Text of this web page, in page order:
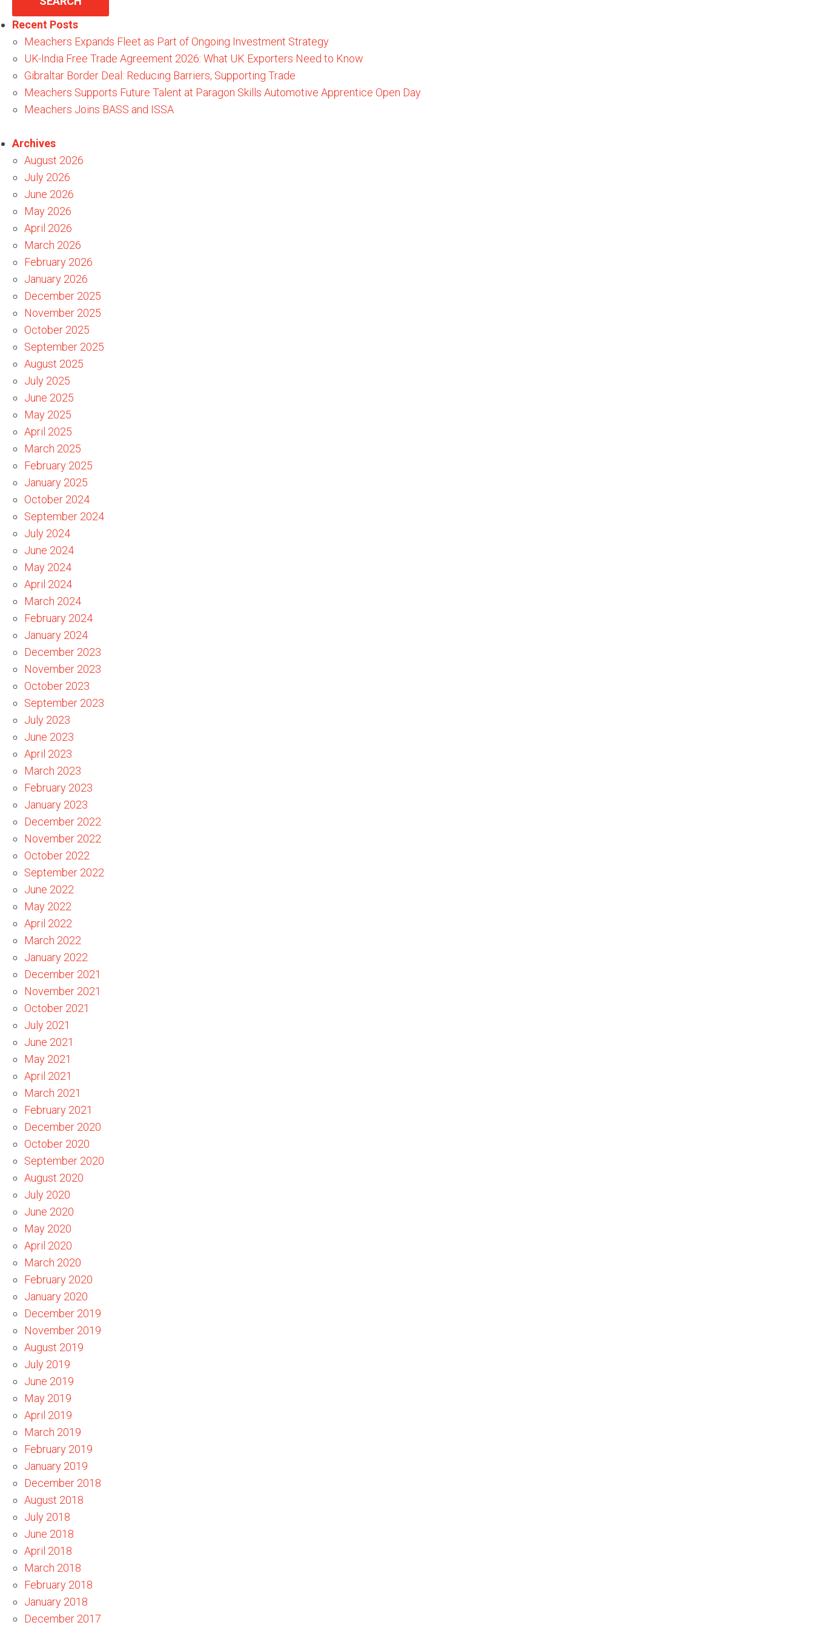
Recent Posts
Meachers Expands Fleet as Part of Ongoing Investment Strategy
UK-India Free Trade Agreement 2026: What UK Exporters Need to Know
Gibraltar Border Deal: Reducing Barriers, Supporting Trade
Meachers Supports Future Talent at Paragon Skills Automotive Apprentice Open Day
Meachers Joins BASS and ISSA
Archives
August 2026
July 2026
June 2026
May 2026
April 2026
March 2026
February 2026
January 2026
December 2025
November 2025
October 2025
September 2025
August 2025
July 2025
June 2025
May 2025
April 2025
March 2025
February 2025
January 2025
October 2024
September 2024
July 2024
June 2024
May 2024
April 2024
March 2024
February 2024
January 2024
December 2023
November 2023
October 2023
September 2023
July 2023
June 2023
April 2023
March 2023
February 2023
January 2023
December 2022
November 2022
October 2022
September 2022
June 2022
May 2022
April 2022
March 2022
January 2022
December 2021
November 2021
October 2021
July 2021
June 2021
May 2021
April 2021
March 2021
February 2021
December 2020
October 2020
September 2020
August 2020
July 2020
June 2020
May 2020
April 2020
March 2020
February 2020
January 2020
December 2019
November 2019
August 2019
July 2019
June 2019
May 2019
April 2019
March 2019
February 2019
January 2019
December 2018
August 2018
July 2018
June 2018
April 2018
March 2018
February 2018
January 2018
December 2017